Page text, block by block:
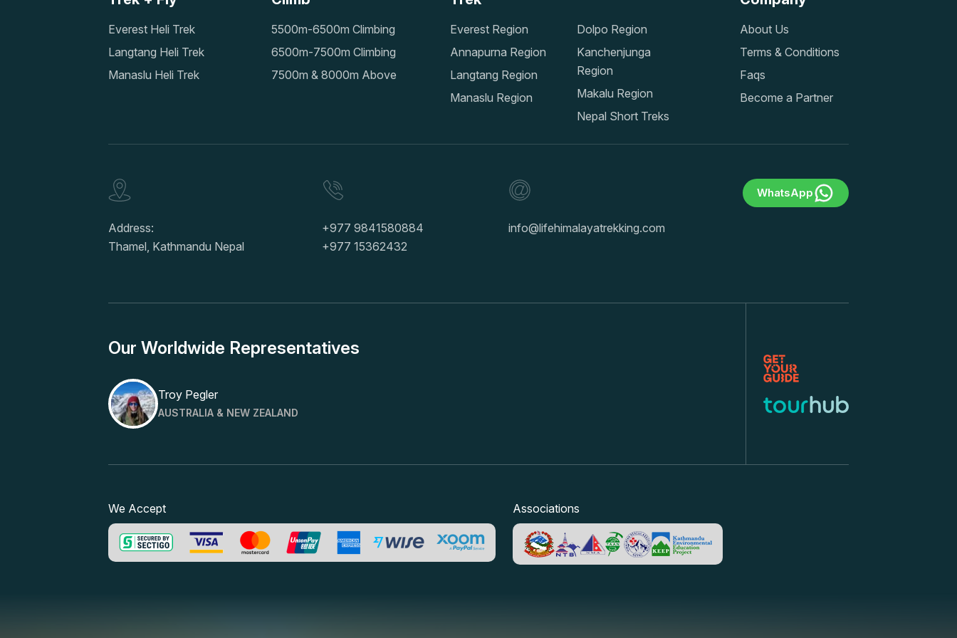
Everest Heli Trek
Langtang Heli Trek
Manaslu Heli Trek
5500m-6500m Climbing
6500m-7500m Climbing
7500m & 8000m Above
Everest Region
Annapurna Region
Langtang Region
Manaslu Region
Dolpo Region
Kanchenjunga
Region
Makalu Region
Nepal Short Treks
About Us
Terms & Conditions
Faqs
Become a Partner
Address:
Thamel, Kathmandu Nepal
+977 9841580884
+977 15362432
info@lifehimalayatrekking.com
WhatsApp
Our Worldwide Representatives
Troy Pegler
AUSTRALIA & NEW ZEALAND
We Accept Associations